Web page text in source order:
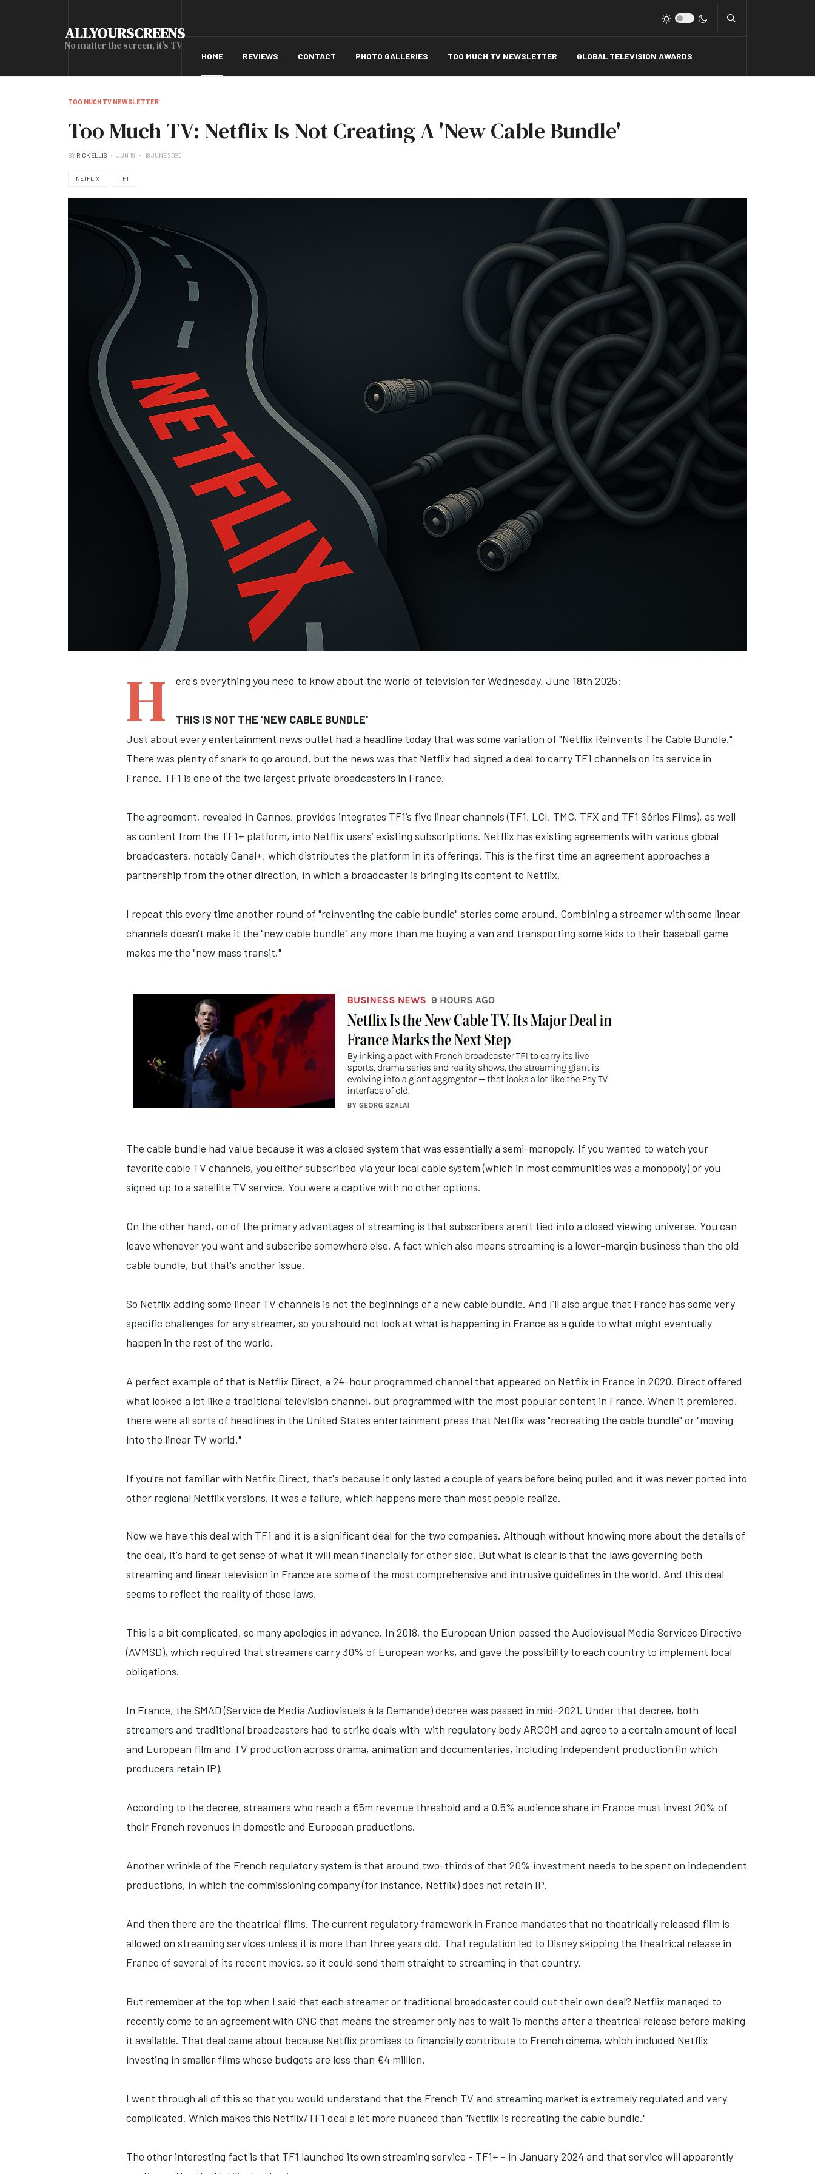
ALLYOURSCREENS
No matter the screen, it's TV
HOME REVIEWS CONTACT PHOTO GALLERIES TOO MUCH TV NEWSLETTER GLOBAL TELEVISION AWARDS
TOO MUCH TV NEWSLETTER
Too Much TV: Netflix Is Not Creating A 'New Cable Bundle'
BY RICK ELLIS JUN 19 18 JUNE 2025
NETFLIX TF1
H ere's everything you need to know about the world of television for Wednesday, June 18th 2025:
THIS IS NOT THE 'NEW CABLE BUNDLE'
Just about every entertainment news outlet had a headline today that was some variation of "Netflix Reinvents The Cable Bundle."
There was plenty of snark to go around, but the news was that Netflix had signed a deal to carry TF1 channels on its service in
France. TF1 is one of the two largest private broadcasters in France.
The agreement, revealed in Cannes, provides integrates TF1’s five linear channels (TF1, LCI, TMC, TFX and TF1 Séries Films), as well
as content from the TF1+ platform, into Netflix users’ existing subscriptions. Netflix has existing agreements with various global
broadcasters, notably Canal+, which distributes the platform in its offerings. This is the first time an agreement approaches a
partnership from the other direction, in which a broadcaster is bringing its content to Netflix.
I repeat this every time another round of "reinventing the cable bundle" stories come around. Combining a streamer with some linear
channels doesn't make it the "new cable bundle" any more than me buying a van and transporting some kids to their baseball game
makes me the "new mass transit."
The cable bundle had value because it was a closed system that was essentially a semi-monopoly. If you wanted to watch your
favorite cable TV channels, you either subscribed via your local cable system (which in most communities was a monopoly) or you
signed up to a satellite TV service. You were a captive with no other options.
On the other hand, on of the primary advantages of streaming is that subscribers aren't tied into a closed viewing universe. You can
leave whenever you want and subscribe somewhere else. A fact which also means streaming is a lower-margin business than the old
cable bundle, but that's another issue.
So Netflix adding some linear TV channels is not the beginnings of a new cable bundle. And I'll also argue that France has some very
specific challenges for any streamer, so you should not look at what is happening in France as a guide to what might eventually
happen in the rest of the world.
A perfect example of that is Netflix Direct, a 24-hour programmed channel that appeared on Netflix in France in 2020. Direct offered
what looked a lot like a traditional television channel, but programmed with the most popular content in France. When it premiered,
there were all sorts of headlines in the United States entertainment press that Netflix was "recreating the cable bundle" or "moving
into the linear TV world."
If you're not familiar with Netflix Direct, that's because it only lasted a couple of years before being pulled and it was never ported into
other regional Netflix versions. It was a failure, which happens more than most people realize.
Now we have this deal with TF1 and it is a significant deal for the two companies. Although without knowing more about the details of
the deal, it's hard to get sense of what it will mean financially for other side. But what is clear is that the laws governing both
streaming and linear television in France are some of the most comprehensive and intrusive guidelines in the world. And this deal
seems to reflect the reality of those laws.
This is a bit complicated, so many apologies in advance. In 2018, the European Union passed the Audiovisual Media Services Directive
(AVMSD), which required that streamers carry 30% of European works, and gave the possibility to each country to implement local
obligations.
In France, the SMAD (Service de Media Audiovisuels à la Demande) decree was passed in mid-2021. Under that decree, both
streamers and traditional broadcasters had to strike deals with with regulatory body ARCOM and agree to a certain amount of local
and European film and TV production across drama, animation and documentaries, including independent production (in which
producers retain IP).
According to the decree, streamers who reach a €5m revenue threshold and a 0.5% audience share in France must invest 20% of
their French revenues in domestic and European productions.
Another wrinkle of the French regulatory system is that around two-thirds of that 20% investment needs to be spent on independent
productions, in which the commissioning company (for instance, Netflix) does not retain IP.
And then there are the theatrical films. The current regulatory framework in France mandates that no theatrically released film is
allowed on streaming services unless it is more than three years old. That regulation led to Disney skipping the theatrical release in
France of several of its recent movies, so it could send them straight to streaming in that country.
But remember at the top when I said that each streamer or traditional broadcaster could cut their own deal? Netflix managed to
recently come to an agreement with CNC that means the streamer only has to wait 15 months after a theatrical release before making
it available. That deal came about because Netflix promises to financially contribute to French cinema, which included Netflix
investing in smaller films whose budgets are less than €4 million.
I went through all of this so that you would understand that the French TV and streaming market is extremely regulated and very
complicated. Which makes this Netflix/TF1 deal a lot more nuanced than "Netflix is recreating the cable bundle."
The other interesting fact is that TF1 launched its own streaming service - TF1+ - in January 2024 and that service will apparently